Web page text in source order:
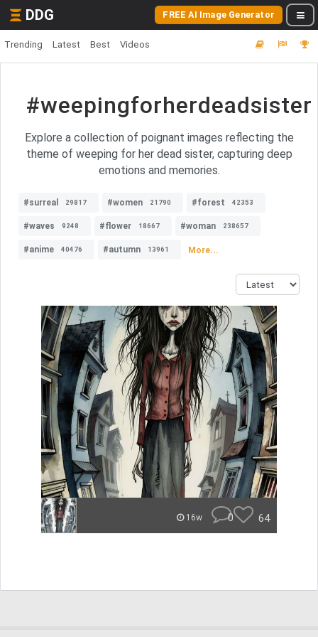
DDG FREE AI Image Generator
Trending Latest Best Videos
#weepingforherdeadsister
Explore a collection of poignant images reflecting the
theme of weeping for her dead sister, capturing deep
emotions and memories.
#surreal 29817 #women 21790 #forest 42353
#waves 9248 #flower 18667 #woman 238657
#anime 40476 #autumn 13961 More...
16w 0 64